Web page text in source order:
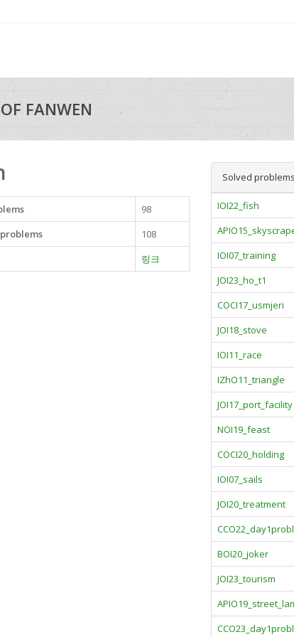
FANWEN
98
108
링크
Solved problems
IOI22_fish
IOI07_training
JOI23_ho_t1
COCI17_usmjeri
JOI18_stove
IOI11_race
IZhO11_triangle
JOI17_port_facility
NOI19_feast
COCI20_holding
IOI07_sails
JOI20_treatment
BOI20_joker
JOI23_tourism